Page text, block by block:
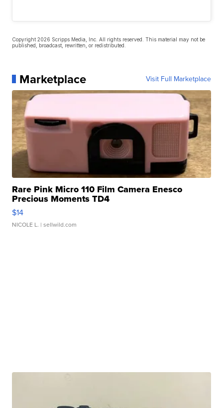
Copyright 2026 Scripps Media, Inc. All rights reserved. This material may not be
published, broadcast, rewritten, or redistributed.
Marketplace Visit Full Marketplace
Rare Pink Micro 110 Film Camera Enesco
Precious Moments TD4
$14
NICOLE L. | sellwild.com